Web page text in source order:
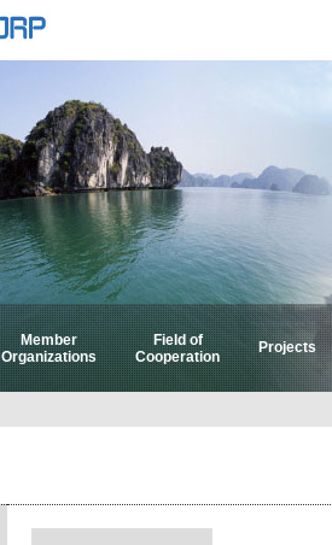
Member
Organizations
Field of
Cooperation
Projects